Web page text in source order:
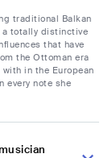
traditional Balkan
a totally distinctive
that have
the Ottoman era
in the European
every note she